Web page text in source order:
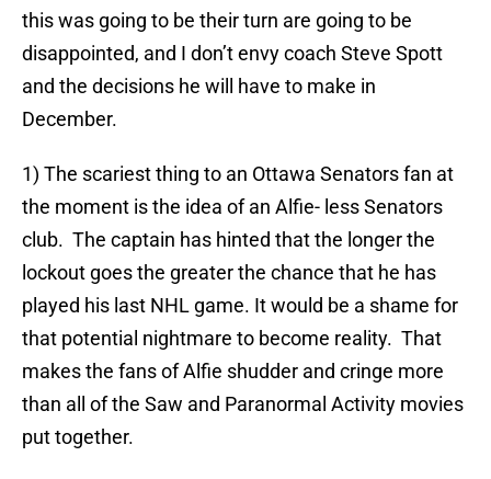
this was going to be their turn are going to be
disappointed, and I don’t envy coach Steve Spott
and the decisions he will have to make in
December.
1) The scariest thing to an Ottawa Senators fan at
the moment is the idea of an Alfie- less Senators
club. The captain has hinted that the longer the
lockout goes the greater the chance that he has
played his last NHL game. It would be a shame for
that potential nightmare to become reality. That
makes the fans of Alfie shudder and cringe more
than all of the Saw and Paranormal Activity movies
put together.